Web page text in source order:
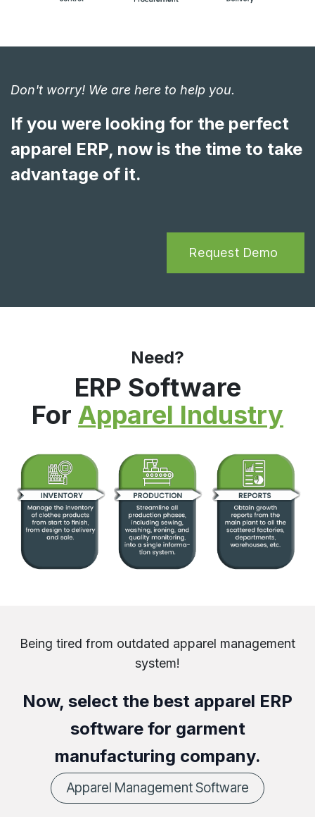
Don't worry! We are here to help you.
If you were looking for the perfect
apparel ERP, now is the time to take
advantage of it.
Request Demo
Need?
ERP Software
For Apparel Industry
Being tired from outdated apparel management
system!
Now, select the best apparel ERP
software for garment
manufacturing company.
Apparel Management Software